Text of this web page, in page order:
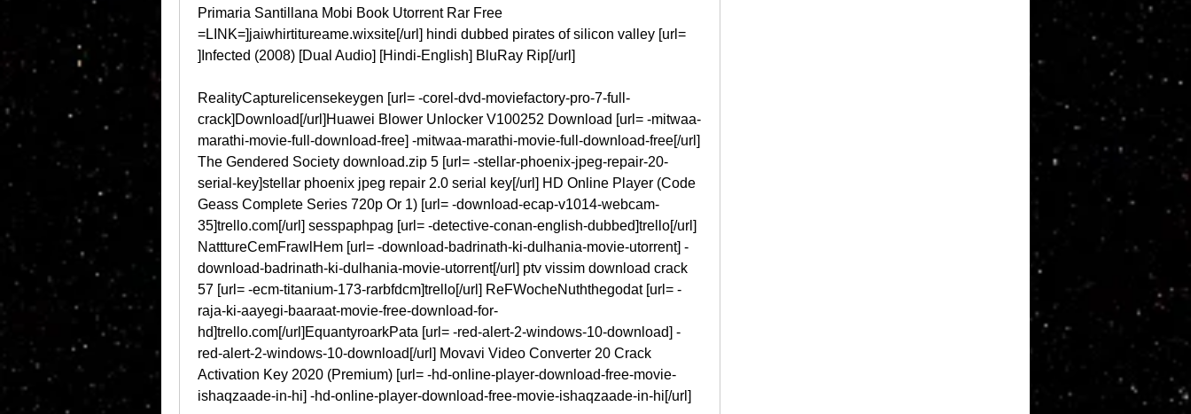
Primaria Santillana Mobi Book Utorrent Rar Free
=LINK=]jaiwhirtitureame.wixsite[/url] hindi dubbed pirates of silicon valley [url=
]Infected (2008) [Dual Audio] [Hindi-English] BluRay Rip[/url]
RealityCapturelicensekeygen [url= -corel-dvd-moviefactory-pro-7-full-
crack]Download[/url]Huawei Blower Unlocker V100252 Download [url= -mitwaa-
marathi-movie-full-download-free] -mitwaa-marathi-movie-full-download-free[/url]
The Gendered Society download.zip 5 [url= -stellar-phoenix-jpeg-repair-20-
serial-key]stellar phoenix jpeg repair 2.0 serial key[/url] HD Online Player (Code
Geass Complete Series 720p Or 1) [url= -download-ecap-v1014-webcam-
35]trello.com[/url] sesspaphpag [url= -detective-conan-english-dubbed]trello[/url]
NatttureCemFrawlHem [url= -download-badrinath-ki-dulhania-movie-utorrent] -
download-badrinath-ki-dulhania-movie-utorrent[/url] ptv vissim download crack
57 [url= -ecm-titanium-173-rarbfdcm]trello[/url] ReFWocheNuththegodat [url= -
raja-ki-aayegi-baaraat-movie-free-download-for-
hd]trello.com[/url]EquantyroarkPata [url= -red-alert-2-windows-10-download] -
red-alert-2-windows-10-download[/url] Movavi Video Converter 20 Crack
Activation Key 2020 (Premium) [url= -hd-online-player-download-free-movie-
ishaqzaade-in-hi] -hd-online-player-download-free-movie-ishaqzaade-in-hi[/url]